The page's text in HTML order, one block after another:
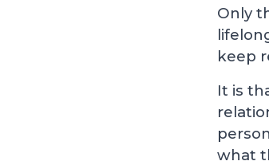
Only
keep
It is
what